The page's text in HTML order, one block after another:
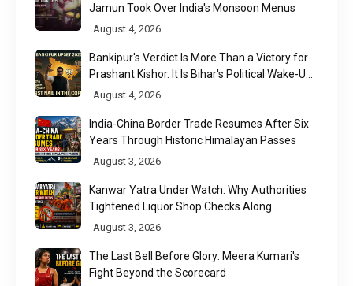
Jamun Took Over India's Monsoon Menus
August 4, 2026
Bankipur's Verdict Is More Than a Victory for
Prashant Kishor. It Is Bihar's Political Wake-Up
Call
August 4, 2026
India-China Border Trade Resumes After Six
Years Through Historic Himalayan Passes
August 3, 2026
Kanwar Yatra Under Watch: Why Authorities
Tightened Liquor Shop Checks Along
Pilgrimage Routes
August 3, 2026
The Last Bell Before Glory: Meera Kumari's
Fight Beyond the Scorecard